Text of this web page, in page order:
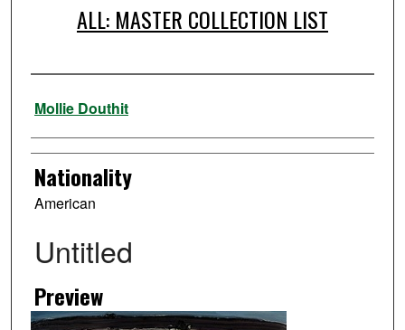
ALL: MASTER COLLECTION LIST
Artist
Mollie Douthit
Nationality
American
Untitled
Preview